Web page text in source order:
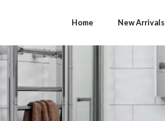
Home New Arrivals